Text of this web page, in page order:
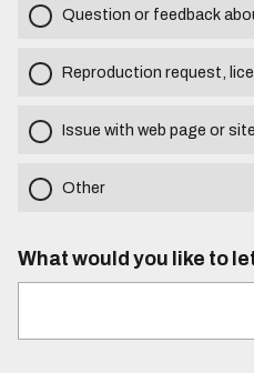
Question or feedback
Reproduction request,
Issue with web page or site
Other
What would you like to